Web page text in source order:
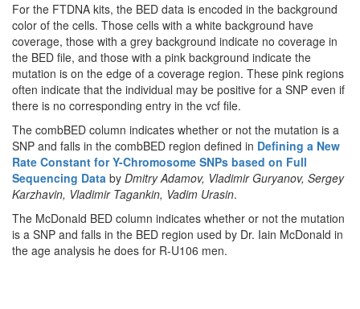
For the FTDNA kits, the BED data is encoded in the background
color of the cells. Those cells with a white background have
coverage, those with a grey background indicate no coverage in
the BED file, and those with a pink background indicate the
mutation is on the edge of a coverage region. These pink regions
often indicate that the individual may be positive for a SNP even if
there is no corresponding entry in the vcf file.
The combBED column indicates whether or not the mutation is a
SNP and falls in the combBED region defined in Defining a New
Rate Constant for Y-Chromosome SNPs based on Full
Sequencing Data by Dmitry Adamov, Vladimir Guryanov, Sergey
Karzhavin, Vladimir Tagankin, Vadim Urasin.
The McDonald BED column indicates whether or not the mutation
is a SNP and falls in the BED region used by Dr. Iain McDonald in
the age analysis he does for R-U106 men.